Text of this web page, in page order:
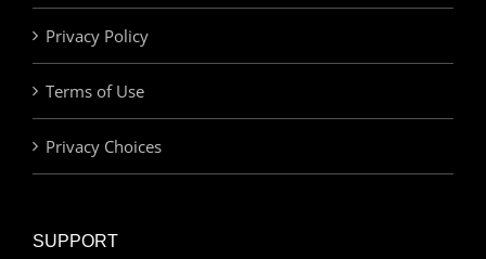
Privacy Policy
Terms of Use
Privacy Choices
SUPPORT